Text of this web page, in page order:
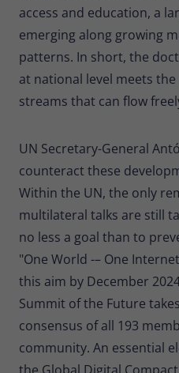
access and education, a
emerging along growing
patterns. In short, the
at national level meets
streams that can flow
UN Secretary-General
counteract these
Within the UN, the only
multilateral talks are still
no less a goal than to
"One World -– One
this aim by December
Summit of the Future
consensus of all 193
community. An essential